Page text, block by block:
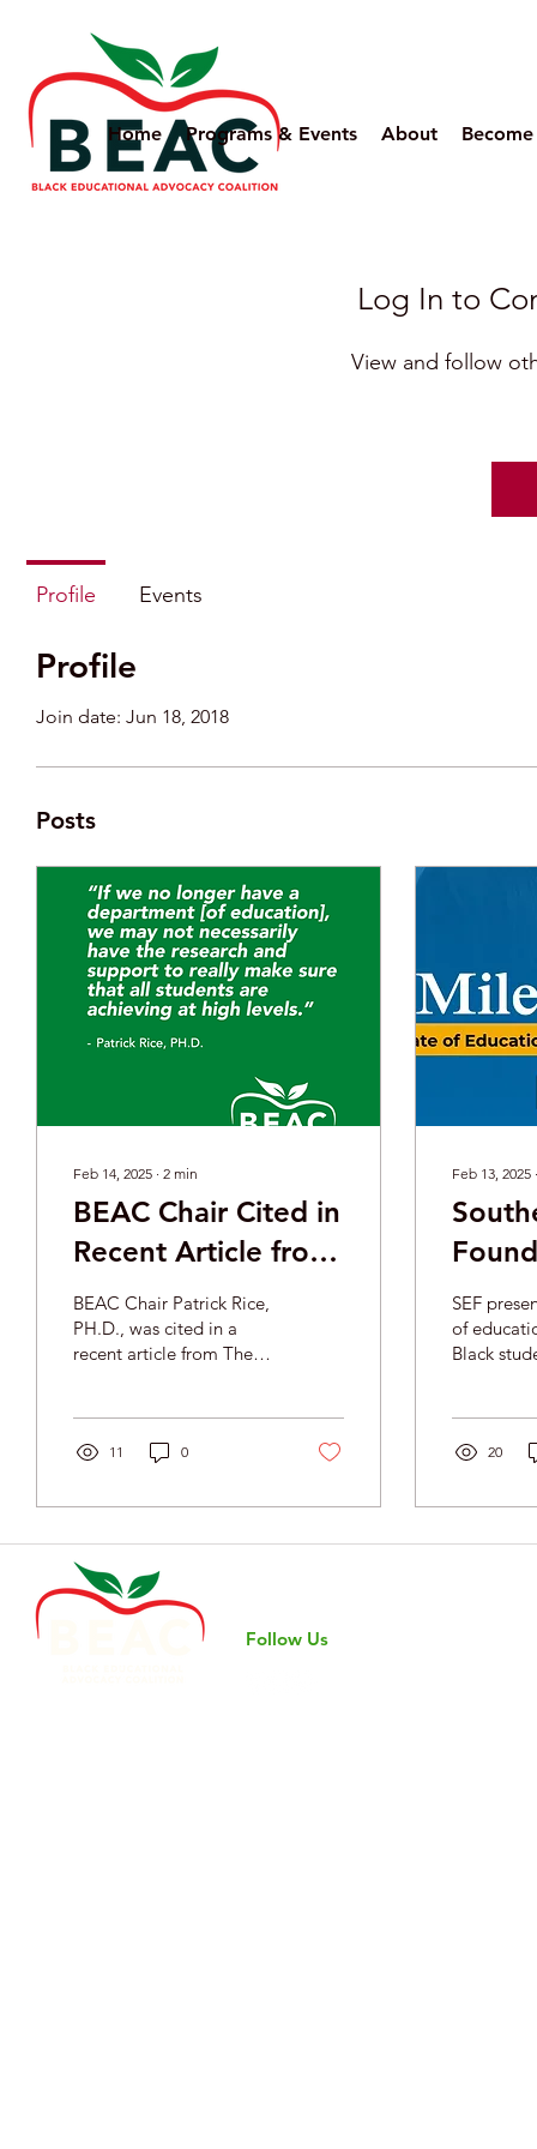
Home Programs & Events About
Profile
Join date: Jun 18, 2018
Posts
Feb 14, 2025 ∙ 2 min
BEAC Chair Cited in
Recent Article from
The Hill
BEAC Chair Patrick Rice,
PH.D., was cited in a
recent article from The
11 0
Feb 13, 2025
to
SEF presents an overview
of
Black
20
Log In to
View and follow
Profile Events
Follow Us